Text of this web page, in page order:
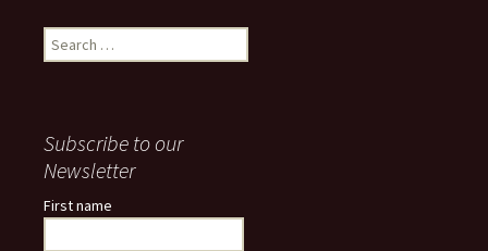
Search
for:
Subscribe to our
Newsletter
First name